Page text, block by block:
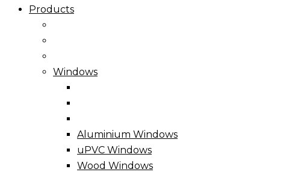
Products
Windows
Aluminium Windows
uPVC Windows
Wood Windows